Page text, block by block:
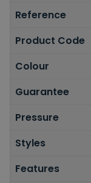
Reference
Product Code
Colour
Guarantee
Pressure
Styles
Features